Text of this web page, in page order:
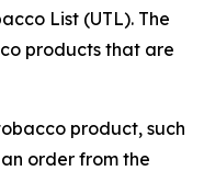
List (UTL). The
products that are
product, such
order from the